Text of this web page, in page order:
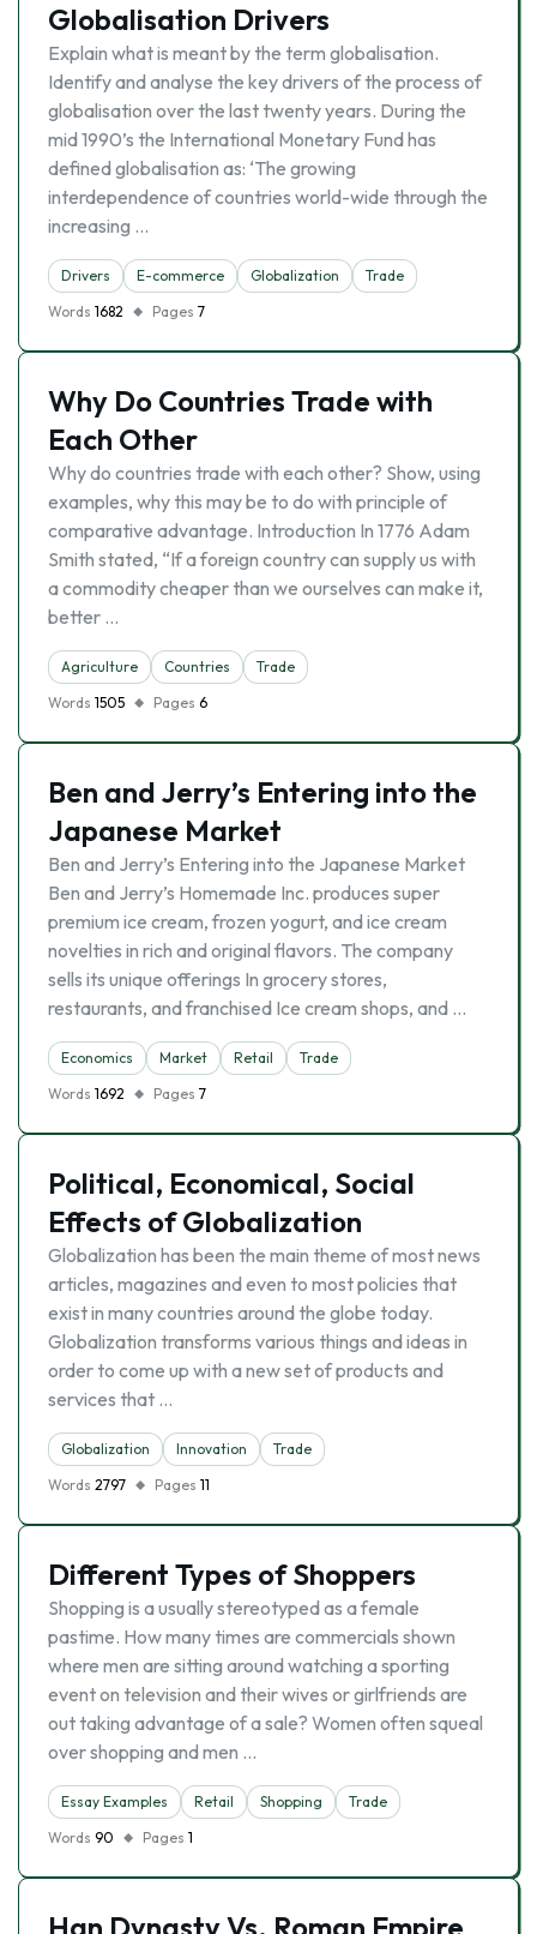
Globalisation Drivers
Explain what is meant by the term globalisation.
Identify and analyse the key drivers of the process of
globalisation over the last twenty years. During the
mid 1990’s the International Monetary Fund has
defined globalisation as: ‘The growing
interdependence of countries world-wide through the
increasing …
Drivers E-commerce Globalization
Trade
Words 1682 Pages 7
Why Do Countries Trade with
Each Other
Why do countries trade with each other? Show, using
examples, why this may be to do with principle of
comparative advantage. Introduction In 1776 Adam
Smith stated, “If a foreign country can supply us with
a commodity cheaper than we ourselves can make it,
better …
Agriculture Countries
Trade
Words 1505 Pages 6
Ben and Jerry’s Entering into the
Japanese Market
Ben and Jerry’s Entering into the Japanese Market
Ben and Jerry’s Homemade Inc. produces super
premium ice cream, frozen yogurt, and ice cream
novelties in rich and original flavors. The company
sells its unique offerings In grocery stores,
restaurants, and franchised Ice cream shops, and …
Economics Market Retail
Trade
Words 1692 Pages 7
Political, Economical, Social
Effects of Globalization
Globalization has been the main theme of most news
articles, magazines and even to most policies that
exist in many countries around the globe today.
Globalization transforms various things and ideas in
order to come up with a new set of products and
services that …
Globalization Innovation
Trade
Words 2797 Pages 11
Different Types of Shoppers
Shopping is a usually stereotyped as a female
pastime. How many times are commercials shown
where men are sitting around watching a sporting
event on television and their wives or girlfriends are
out taking advantage of a sale? Women often squeal
over shopping and men …
Essay Examples Retail Shopping
Trade
Words 90 Pages 1
Han Dynasty Vs. Roman Empire